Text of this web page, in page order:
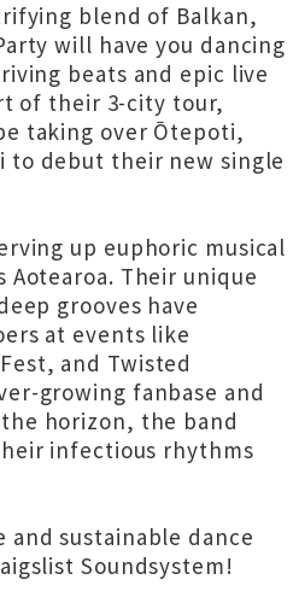
blend of Balkan,
will have you dancing
beats and epic live
of their 3-city tour,
taking over Ōtepoti,
to debut their new single
up euphoric musical
Aotearoa. Their unique
grooves have
at events like
and Twisted
growing fanbase and
horizon, the band
infectious rhythms
sustainable dance
Soundsystem!